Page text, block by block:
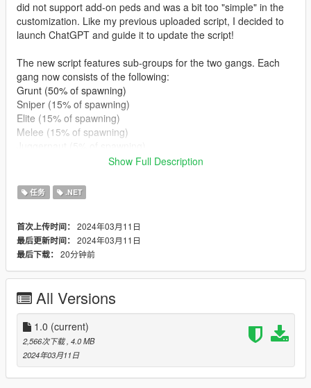
did not support add-on peds and was a bit too "simple" in the
customization. Like my previous uploaded script, I decided to
launch ChatGPT and guide it to update the script!
The new script features sub-groups for the two gangs. Each
gang now consists of the following:
Grunt (50% of spawning)
Sniper (15% of spawning)
Elite (15% of spawning)
Melee (15% of spawning)
support) spawn in each sub-group, along with their weapons,
health, armor, combat behaviour, combat range, and accuracy.
For weapon names, refer to this:
https://github.com/crosire/scripthookvdotnet/blob/d1827497495
567d810986aa752f8d903853088fd/source/scripting_v2/GTA.N
ative/WeaponHash.cs
All other features from the original script are still present. To
initiate the gang war, follow this instruction by EnforcerZhukov:
"the unique hotkey (B by default) is used to pass through all the
steps to setup the battle scenario. You will see instructions in-
game.
During battle, press B twice to stop the battle, or press N to
pause/resume peds from spawning." For further instructions for
Show Full Description
任务 .NET
首次上传时间： 2024年03月11日
最后更新时间： 2024年03月11日
最后下载： 20分钟前
All Versions
1.0 (current)
2,566次下载 , 4.0 MB
2024年03月11日